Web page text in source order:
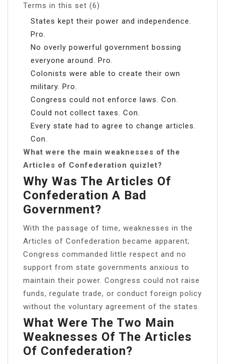
Terms in this set (6)
States kept their power and independence.
Pro.
No overly powerful government bossing
everyone around. Pro.
Colonists were able to create their own
military. Pro.
Congress could not enforce laws. Con.
Could not collect taxes. Con.
Every state had to agree to change articles.
Con.
What were the main weaknesses of the
Articles of Confederation quizlet?
Why Was The Articles Of
Confederation A Bad
Government?
With the passage of time, weaknesses in the
Articles of Confederation became apparent;
Congress commanded little respect and no
support from state governments anxious to
maintain their power. Congress could not raise
funds, regulate trade, or conduct foreign policy
without the voluntary agreement of the states.
What Were The Two Main
Weaknesses Of The Articles
Of Confederation?